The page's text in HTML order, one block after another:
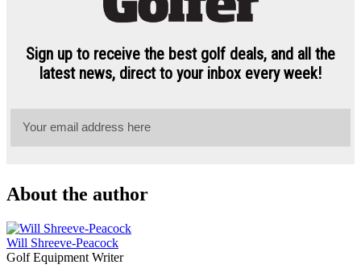
About the author
Will Shreeve-Peacock
Golf Equipment Writer